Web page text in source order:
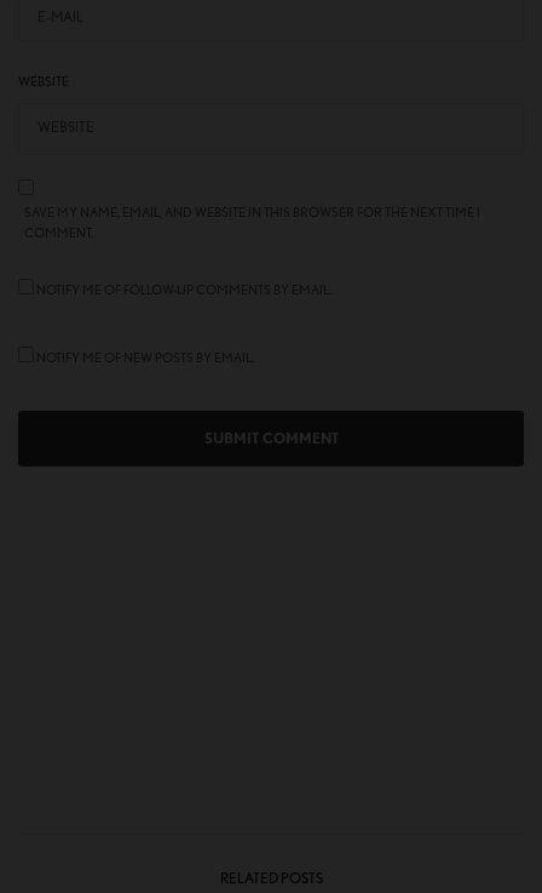
WEBSITE
RELATED POSTS